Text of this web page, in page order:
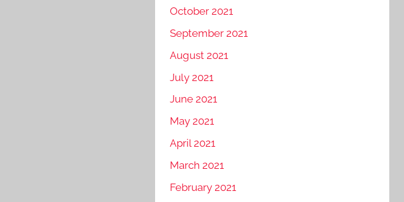
October 2021
September 2021
August 2021
July 2021
June 2021
May 2021
April 2021
March 2021
February 2021